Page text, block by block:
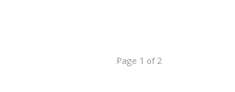
Page 1 of 2